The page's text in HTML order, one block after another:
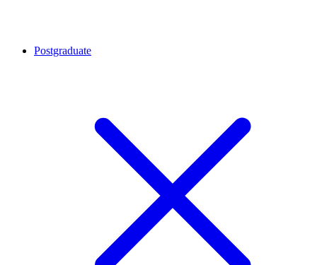
Postgraduate